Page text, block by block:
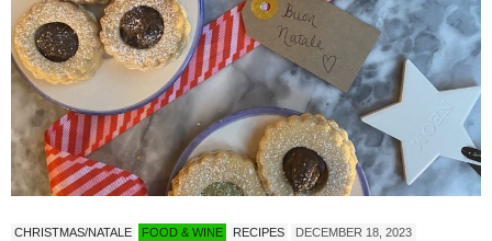
CHRISTMAS/NATALE FOOD & WINE RECIPES DECEMBER 18, 2023